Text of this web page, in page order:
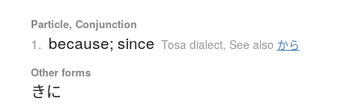
Particle, Conjunction
1. because; since Tosa dialect, See also から
Other forms
きに